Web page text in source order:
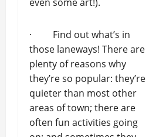
· Find out what’s in
those laneways! There are
plenty of reasons why
they’re so popular: they’re
quieter than most other
areas of town; there are
often fun activities going